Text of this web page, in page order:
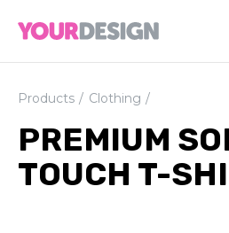
Products Clothing
PREMIUM
TOUCH T-